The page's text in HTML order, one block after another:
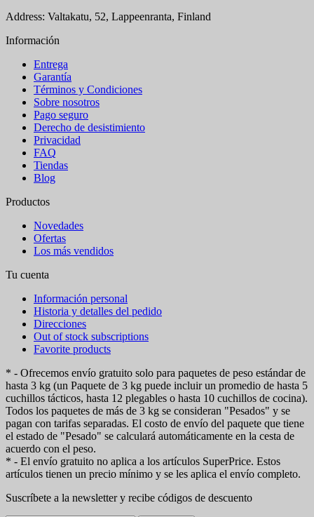
Address: Valtakatu, 52, Lappeenranta, Finland
Información
Entrega
Garantía
Términos y Condiciones
Sobre nosotros
Pago seguro
Derecho de desistimiento
Privacidad
FAQ
Tiendas
Blog
Productos
Novedades
Ofertas
Los más vendidos
Tu cuenta
Información personal
Historia y detalles del pedido
Direcciones
Out of stock subscriptions
Favorite products
* - Ofrecemos envío gratuito solo para paquetes de peso estándar de
hasta 3 kg (un Paquete de 3 kg puede incluir un promedio de hasta 5
cuchillos tácticos, hasta 12 plegables o hasta 10 cuchillos de cocina).
Todos los paquetes de más de 3 kg se consideran "Pesados" y se
pagan con tarifas separadas. El costo de envío del paquete que tiene
el estado de "Pesado" se calculará automáticamente en la cesta de
acuerdo con el peso.
* - El envío gratuito no aplica a los artículos SuperPrice. Estos
artículos tienen un precio mínimo y se les aplica el envío completo.
Suscríbete a la newsletter y recibe códigos de descuento